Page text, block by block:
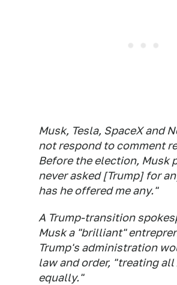
Musk, Tesla, SpaceX and
not respond to comment
Before the election, Musk
never asked [Trump] for
has he offered me any."
A Trump-transition
Musk a "brilliant"
Trump's administration
law and order, "treating all
equally."